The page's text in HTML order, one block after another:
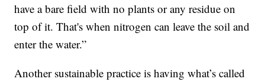
have a bare field with no plants or any residue on
top of it. That's when nitrogen can leave the soil and
enter the water.”
Another sustainable practice is having what’s called